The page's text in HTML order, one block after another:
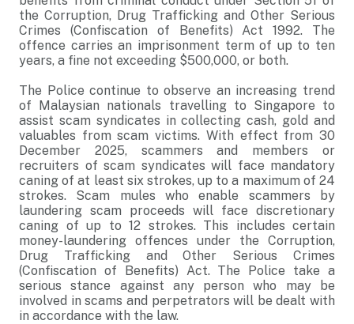
the Corruption, Drug Trafficking and Other Serious
Crimes (Confiscation of Benefits) Act 1992. The
offence carries an imprisonment term of up to ten
years, a fine not exceeding $500,000, or both.
The Police continue to observe an increasing trend
of Malaysian nationals travelling to Singapore to
assist scam syndicates in collecting cash, gold and
valuables from scam victims. With effect from 30
December 2025, scammers and members or
recruiters of scam syndicates will face mandatory
caning of at least six strokes, up to a maximum of 24
strokes. Scam mules who enable scammers by
laundering scam proceeds will face discretionary
caning of up to 12 strokes. This includes certain
money-laundering offences under the Corruption,
Drug Trafficking and Other Serious Crimes
(Confiscation of Benefits) Act. The Police take a
serious stance against any person who may be
involved in scams and perpetrators will be dealt with
in accordance with the law.